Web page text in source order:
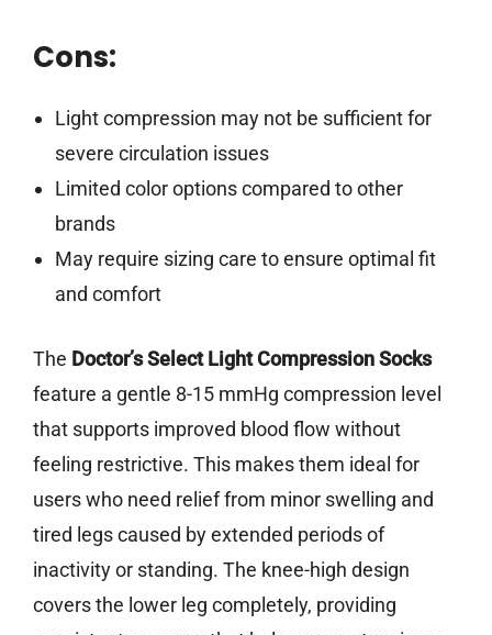
Cons:
Light compression may not be sufficient for
severe circulation issues
Limited color options compared to other
brands
May require sizing care to ensure optimal fit
and comfort
The Doctor’s Select Light Compression Socks
feature a gentle 8-15 mmHg compression level
that supports improved blood flow without
feeling restrictive. This makes them ideal for
users who need relief from minor swelling and
tired legs caused by extended periods of
inactivity or standing. The knee-high design
covers the lower leg completely, providing